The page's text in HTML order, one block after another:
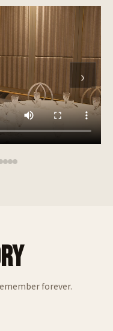
›
forever.